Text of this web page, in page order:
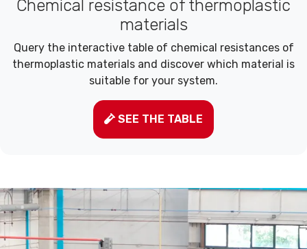
Chemical resistance of thermoplastic
materials
Query the interactive table of chemical resistances of
thermoplastic materials and discover which material is
suitable for your system.
SEE THE TABLE